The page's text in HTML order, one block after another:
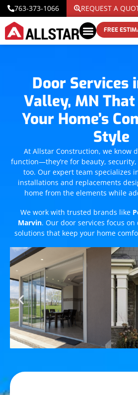
763-373-1066 REQUEST A
FREE
Door Services
Valley, MN
Your Home’s
Style
At Allstar Construction, we know
function—they’re for beauty,
too. Our expert team specializes
installations and replacements
home from the elements while
We work with trusted brands like
Marvin. Our door services focus
solutions that keep your home